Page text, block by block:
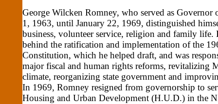
George Wilcken Romney, who served as
1, 1963, until January 22, 1969, distinguished
business, volunteer service, religion and family life.
behind the ratification and implementation of the
Constitution, which he helped draft, and was
major fiscal and human rights reforms, revitalizing
climate, reorganizing state government and
In 1969, Romney resigned from governorship to
Housing and Urban Development (H.U.D.) in the